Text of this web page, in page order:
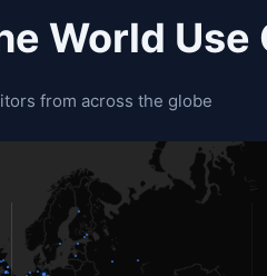
World Use
from across the globe